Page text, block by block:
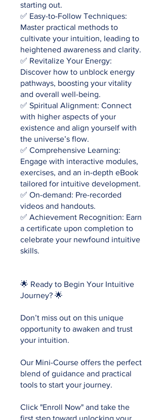
starting out.
✅ Easy-to-Follow Techniques:
Master practical methods to
cultivate your intuition, leading to
heightened awareness and clarity.
✅ Revitalize Your Energy:
Discover how to unblock energy
pathways, boosting your vitality
and overall well-being.
✅ Spiritual Alignment: Connect
with higher aspects of your
existence and align yourself with
the universe’s flow.
✅ Comprehensive Learning:
Engage with interactive modules,
exercises, and an in-depth eBook
tailored for intuitive development.
✅ On-demand: Pre-recorded
videos and handouts.
✅ Achievement Recognition: Earn
a certificate upon completion to
celebrate your newfound intuitive
skills.
🌟 Ready to Begin Your Intuitive
Journey? 🌟
Don’t miss out on this unique
opportunity to awaken and trust
your intuition.
Our Mini-Course offers the perfect
blend of guidance and practical
tools to start your journey.
Click "Enroll Now" and take the